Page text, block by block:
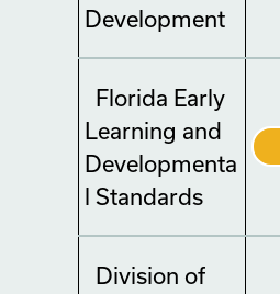
Development
Florida Early
Learning and
Developmenta
l Standards
Division of